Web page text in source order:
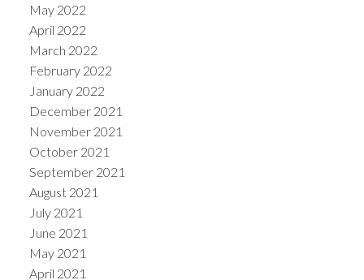
May 2022
April 2022
March 2022
February 2022
January 2022
December 2021
November 2021
October 2021
September 2021
August 2021
July 2021
June 2021
May 2021
April 2021